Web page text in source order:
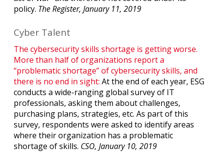
policy. The Register, January 11, 2019
Cyber Talent
The cybersecurity skills shortage is getting worse.
More than half of organizations report a
“problematic shortage” of cybersecurity skills, and
there is no end in sight: At the end of each year, ESG
conducts a wide-ranging global survey of IT
professionals, asking them about challenges,
purchasing plans, strategies, etc. As part of this
survey, respondents were asked to identify areas
where their organization has a problematic
shortage of skills. CSO, January 10, 2019